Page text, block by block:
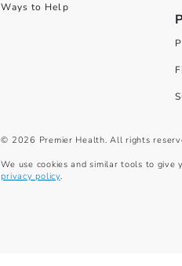
Ways to Help
© 2026 Premier Health. All rights
We use cookies and similar tools to give
privacy policy.